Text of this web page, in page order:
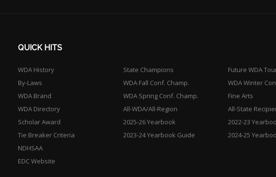
QUICK HITS
WDA History
By-Laws
WDA Brand
WDA Directory
Scholar Award
Tie Breaker Criteria
NDHSAA
EDC Website
State Champions
Future WDA
WDA Fall Conf. Champ.
WDA Winter
WDA Spring Conf. Champ.
Fine Arts
All-WDA/All-Region
All-State
2025-26 Yearbook
2022-23
2023-24 Yearbook Guide
2024-25